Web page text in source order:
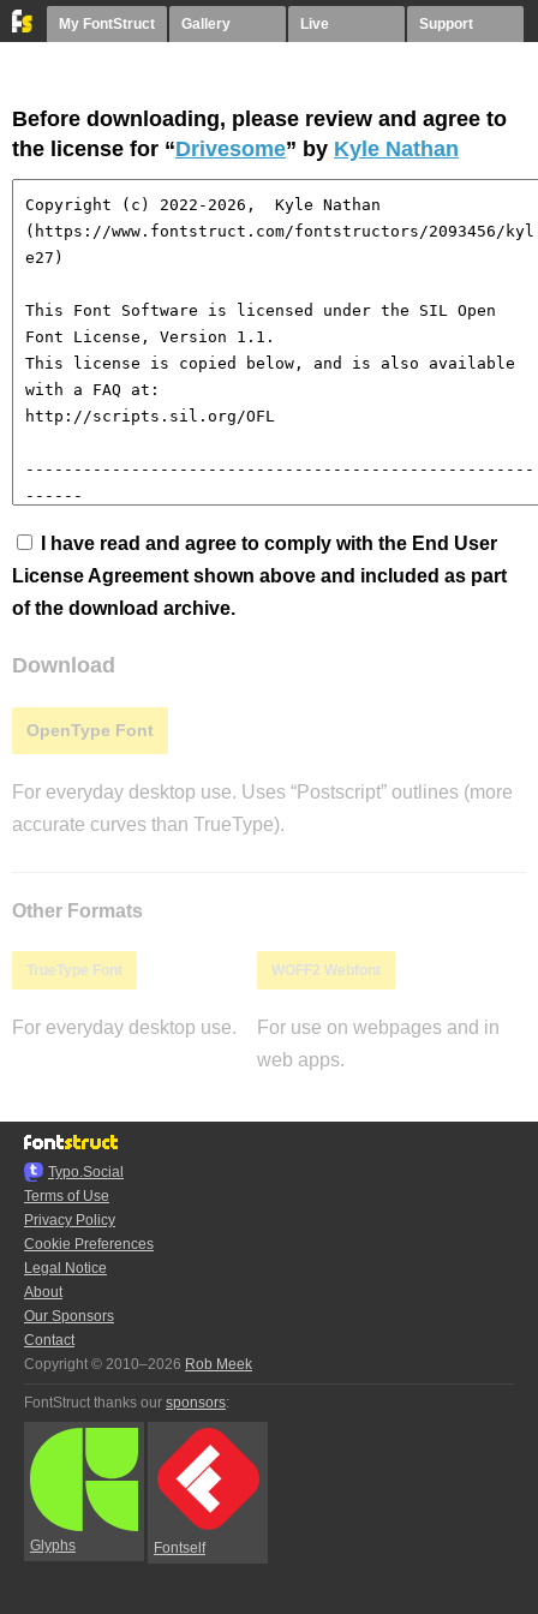
My FontStruct Gallery Live Support
Before downloading, please review and agree to
the license for “Drivesome” by Kyle Nathan
I have read and agree to comply with the End User
License Agreement shown above and included as part
of the download archive.
Download
OpenType Font
For everyday desktop use. Uses “Postscript” outlines (more
accurate curves than TrueType).
Other Formats
TrueType Font
For everyday desktop use.
WOFF2 Webfont
For use on webpages and in
web apps.
Typo.Social
Terms of Use
Privacy Policy
Cookie Preferences
Legal Notice
About
Our Sponsors
Contact
Copyright © 2010–2026 Rob Meek
FontStruct thanks our sponsors:
Glyphs Fontself